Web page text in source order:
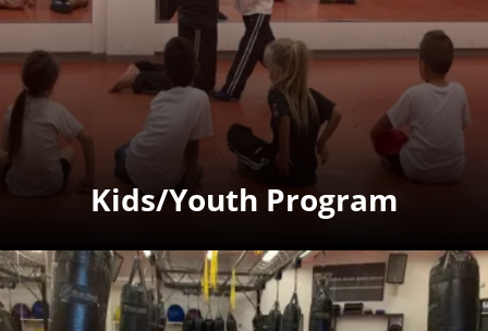
Kids/Youth Program